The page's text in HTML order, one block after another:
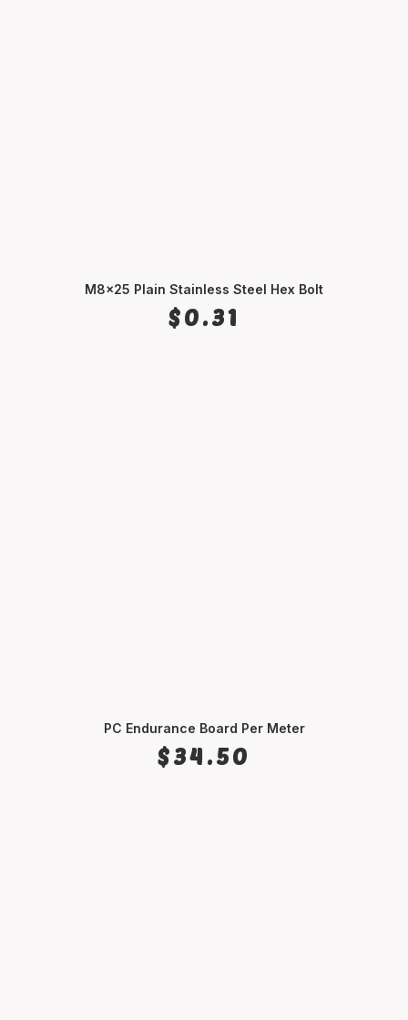
M8x25 Plain Stainless Steel Hex Bolt
$0.31
PC Endurance Board Per Meter
$34.50